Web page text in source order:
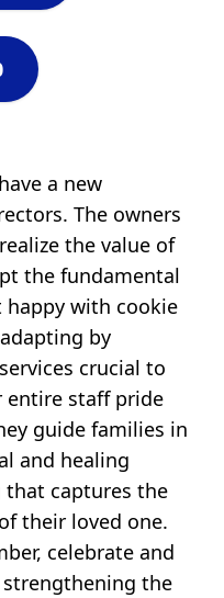
a new
The owners
the value of
the fundamental
with cookie
by
crucial to
entire staff pride
guide families in
and healing
that captures the
their loved one.
celebrate and
the